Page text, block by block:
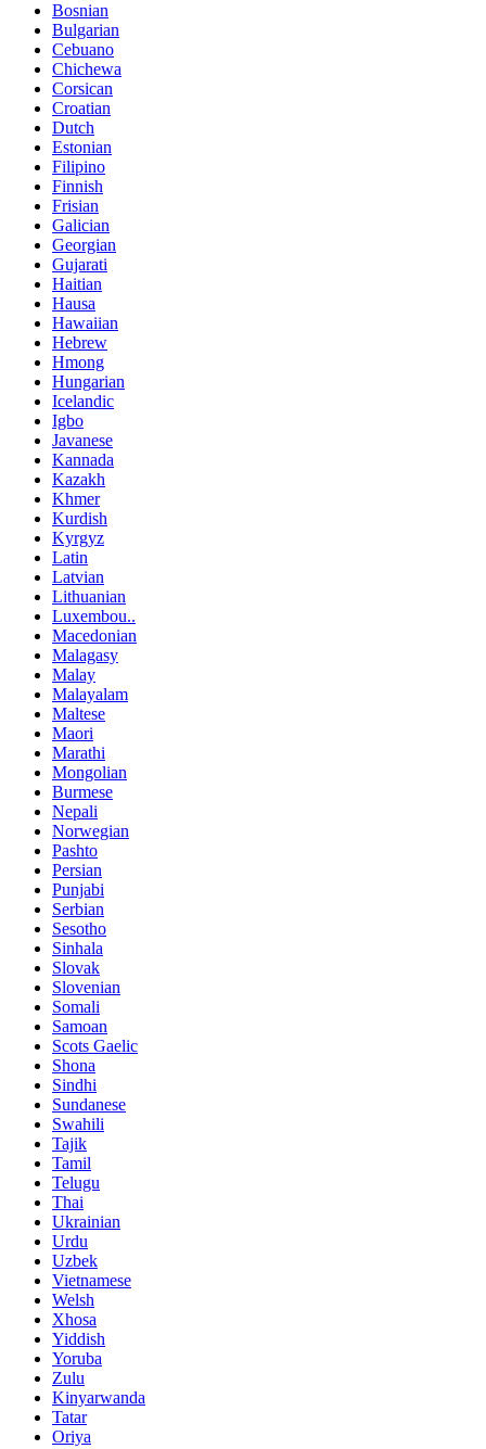
Bosnian
Bulgarian
Cebuano
Chichewa
Corsican
Croatian
Dutch
Estonian
Filipino
Finnish
Frisian
Galician
Georgian
Gujarati
Haitian
Hausa
Hawaiian
Hebrew
Hmong
Hungarian
Icelandic
Igbo
Javanese
Kannada
Kazakh
Khmer
Kurdish
Kyrgyz
Latin
Latvian
Lithuanian
Luxembou..
Macedonian
Malagasy
Malay
Malayalam
Maltese
Maori
Marathi
Mongolian
Burmese
Nepali
Norwegian
Pashto
Persian
Punjabi
Serbian
Sesotho
Sinhala
Slovak
Slovenian
Somali
Samoan
Scots Gaelic
Shona
Sindhi
Sundanese
Swahili
Tajik
Tamil
Telugu
Thai
Ukrainian
Urdu
Uzbek
Vietnamese
Welsh
Xhosa
Yiddish
Yoruba
Zulu
Kinyarwanda
Tatar
Oriya